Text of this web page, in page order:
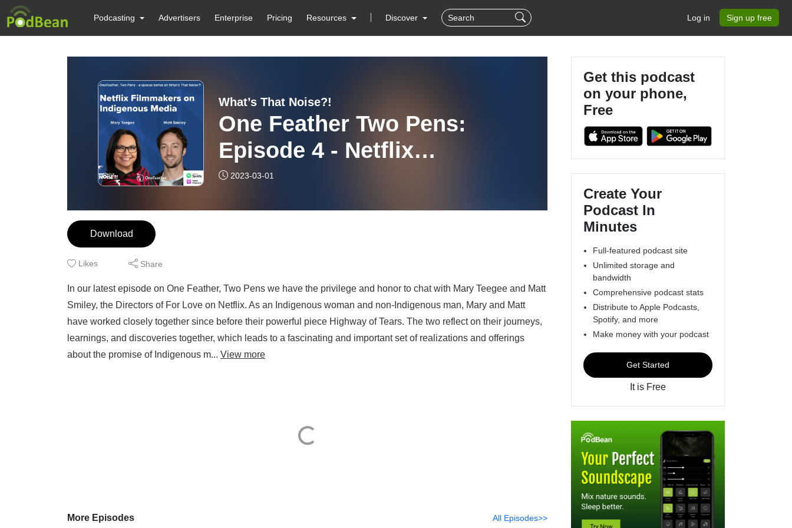
Podcasting Advertisers Enterprise Pricing Resources Discover Log in Sign up free
What’s That Noise?!
One Feather Two Pens:
Episode 4 - Netflix
Filmmakers on Indigenous
2023-03-01
Download
Likes Share
In our latest episode on One Feather, Two Pens we have the privilege and honor to chat with Mary Teegee and Matt
Smiley, the Directors of For Love on Netflix. As an Indigenous woman and non-Indigenous man, Mary and Matt
have worked closely together since before their powerful piece Highway of Tears. The two reflect on their journeys,
learnings, and discoveries together, which leads to a fascinating and important set of realizations and offerings
about the promise of Indigenous m... View more
More Episodes All Episodes>>
Get this podcast
on your phone,
Free
Create Your
Podcast In
Minutes
Full-featured podcast site
Unlimited storage and
bandwidth
Comprehensive podcast stats
Distribute to Apple Podcasts,
Spotify, and more
Make money with your podcast
Get Started
It is Free